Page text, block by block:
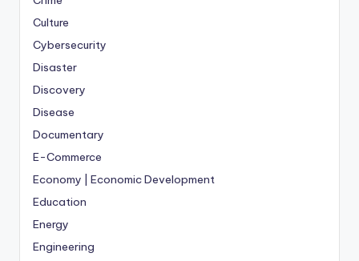
Culture
Cybersecurity
Disaster
Discovery
Disease
Documentary
E-Commerce
Economy | Economic Development
Education
Energy
Engineering